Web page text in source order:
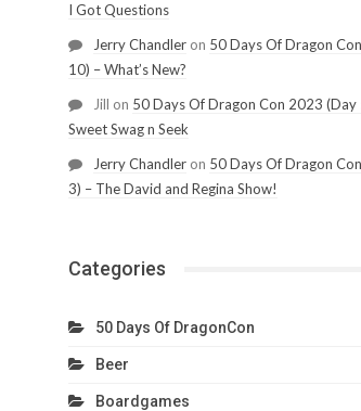
I Got Questions
Jerry Chandleron 50 Days Of Dragon
10) – What’s New?
Jill on 50 Days Of Dragon Con 2023 (Day
Sweet Swag n Seek
Jerry Chandleron 50 Days Of Dragon
3) – The David and Regina Show!
Categories
50 Days Of DragonCon
Beer
Boardgames